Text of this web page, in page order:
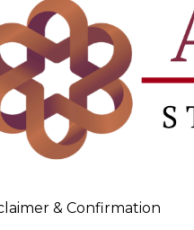
be divided into three
based on risk profiling
of advisory is
on the most optimal
& Confirmation